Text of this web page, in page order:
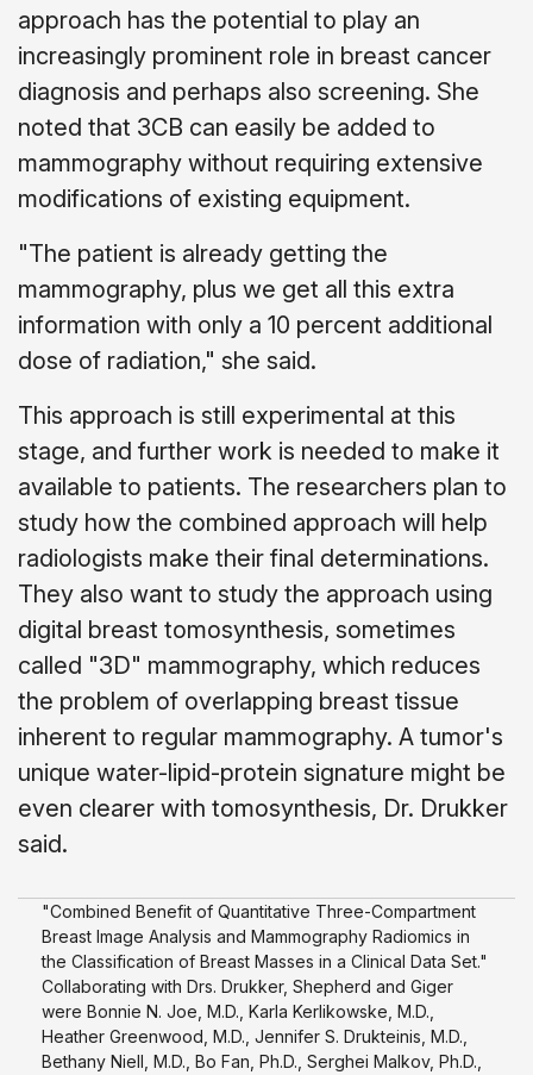
approach has the potential to play an
increasingly prominent role in breast cancer
diagnosis and perhaps also screening. She
noted that 3CB can easily be added to
mammography without requiring extensive
modifications of existing equipment.
"The patient is already getting the
mammography, plus we get all this extra
information with only a 10 percent additional
dose of radiation," she said.
This approach is still experimental at this
stage, and further work is needed to make it
available to patients. The researchers plan to
study how the combined approach will help
radiologists make their final determinations.
They also want to study the approach using
digital breast tomosynthesis, sometimes
called "3D" mammography, which reduces
the problem of overlapping breast tissue
inherent to regular mammography. A tumor's
unique water-lipid-protein signature might be
even clearer with tomosynthesis, Dr. Drukker
said.
"Combined Benefit of Quantitative Three-Compartment
Breast Image Analysis and Mammography Radiomics in
the Classification of Breast Masses in a Clinical Data Set."
Collaborating with Drs. Drukker, Shepherd and Giger
were Bonnie N. Joe, M.D., Karla Kerlikowske, M.D.,
Heather Greenwood, M.D., Jennifer S. Drukteinis, M.D.,
Bethany Niell, M.D., Bo Fan, Ph.D., Serghei Malkov, Ph.D.,